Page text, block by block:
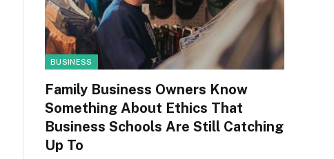
BUSINESS
Family Business Owners Know
Something About Ethics That
Business Schools Are Still Catching
Up To